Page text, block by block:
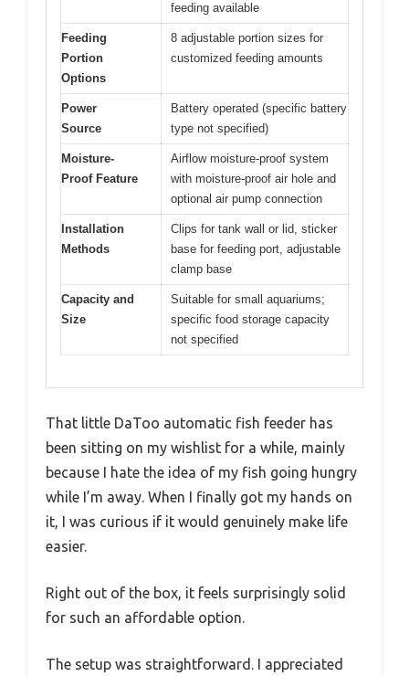
feeding available
Feeding
Portion
Options
8 adjustable portion sizes for
customized feeding amounts
Power
Source
Battery operated (specific battery
type not specified)
Moisture-
Proof Feature
Airflow moisture-proof system
with moisture-proof air hole and
optional air pump connection
Installation
Methods
Clips for tank wall or lid, sticker
base for feeding port, adjustable
clamp base
Capacity and
Size
Suitable for small aquariums;
specific food storage capacity
not specified
That little DaToo automatic fish feeder has
been sitting on my wishlist for a while, mainly
because I hate the idea of my fish going hungry
while I’m away. When I finally got my hands on
it, I was curious if it would genuinely make life
easier.
Right out of the box, it feels surprisingly solid
for such an affordable option.
The setup was straightforward. I appreciated